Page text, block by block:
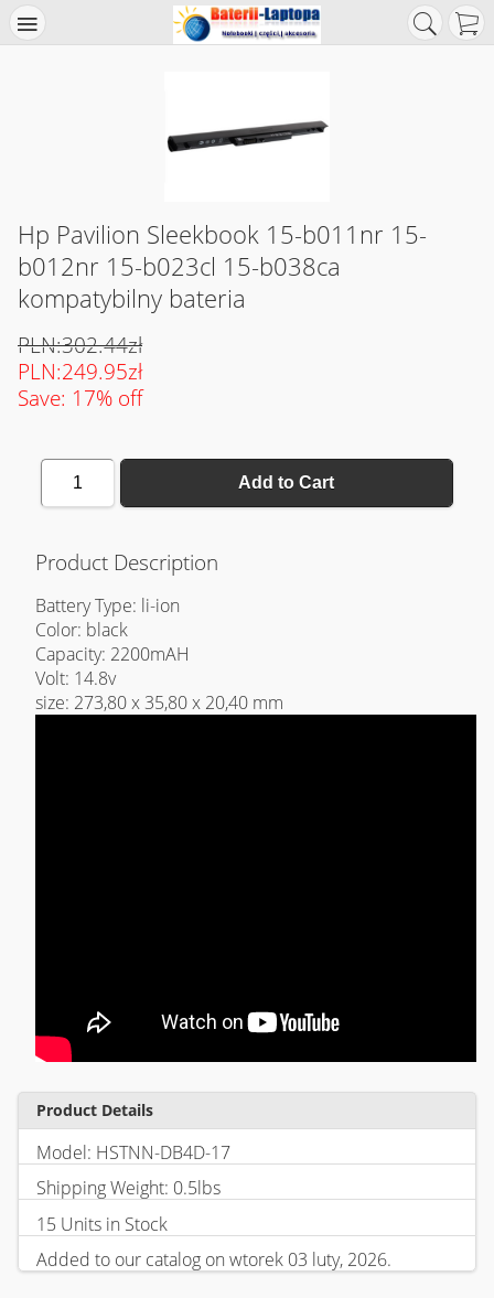
Hp Pavilion Sleekbook 15-b011nr 15-
b012nr 15-b023cl 15-b038ca
kompatybilny bateria
PLN:302.44zł
PLN:249.95zł
Save: 17% off
1 Add to Cart
Product Description
Battery Type: li-ion
Color: black
Capacity: 2200mAH
Volt: 14.8v
size: 273,80 x 35,80 x 20,40 mm
Product Details
Model: HSTNN-DB4D-17
Shipping Weight: 0.5lbs
15 Units in Stock
Added to our catalog on wtorek 03 luty, 2026.